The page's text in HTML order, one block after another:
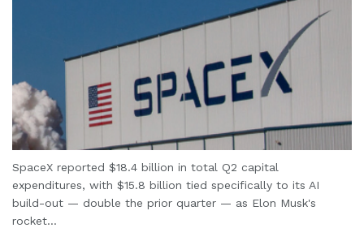
SpaceX reported $18.4 billion in total Q2 capital
expenditures, with $15.8 billion tied specifically to its AI
build-out — double the prior quarter — as Elon Musk's
rocket...